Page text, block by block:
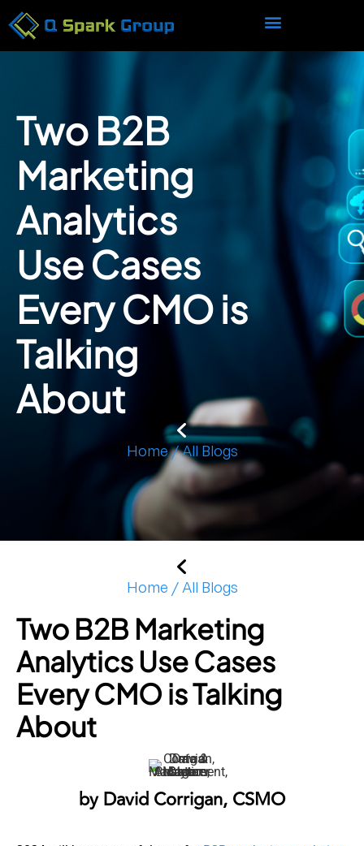
Two B2B
Marketing
Analytics
Use Cases
Every CMO is
Talking
About
Home / All Blogs
Home / All Blogs
Two B2B Marketing
Analytics Use Cases
Every CMO is Talking
About
by David Corrigan, CSMO